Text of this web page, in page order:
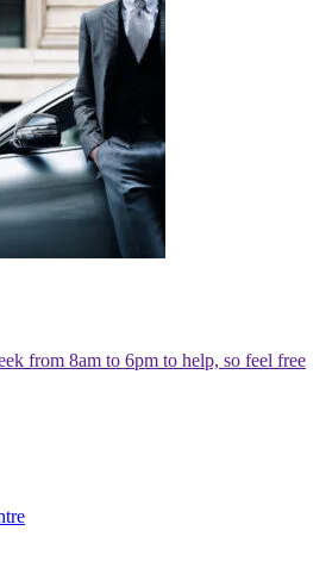
from 8am to 6pm to help, so feel free